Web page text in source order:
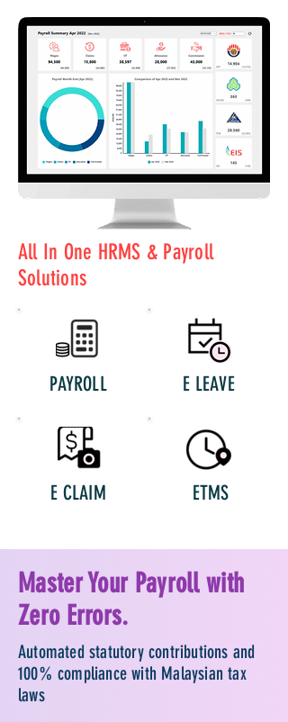
All In One HRMS & Payroll
Solutions
PAYROLL E LEAVE
E CLAIM ETMS
Master Your Payroll with
Zero Errors.
Automated statutory contributions and
100% compliance with Malaysian tax
laws